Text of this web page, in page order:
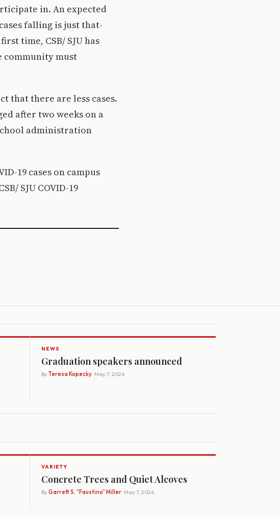
in. An expected
falling is just that-
time, CSB/ SJU has
community must
that there are less cases.
after two weeks on a
administration
19 cases on campus
SJU COVID-19
NEWS
Graduation speakers announced
By Teresa Kopecky· May 7, 2026
VARIETY
Concrete Trees and Quiet Alcoves
By Garrett S. "Faustino" Miller· May 7, 2026